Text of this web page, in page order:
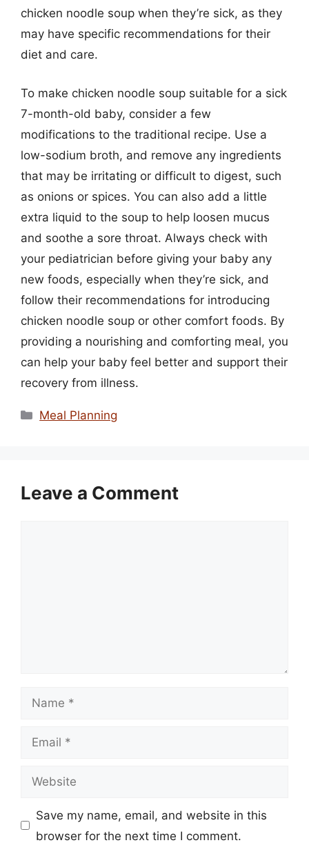
chicken noodle soup when they’re sick, as they
may have specific recommendations for their
diet and care.
To make chicken noodle soup suitable for a sick
7-month-old baby, consider a few
modifications to the traditional recipe. Use a
low-sodium broth, and remove any ingredients
that may be irritating or difficult to digest, such
as onions or spices. You can also add a little
extra liquid to the soup to help loosen mucus
and soothe a sore throat. Always check with
your pediatrician before giving your baby any
new foods, especially when they’re sick, and
follow their recommendations for introducing
chicken noodle soup or other comfort foods. By
providing a nourishing and comforting meal, you
can help your baby feel better and support their
recovery from illness.
Categories
Meal Planning
Leave a Comment
Name
Email
Website
Save my name, email, and website in this
browser for the next time I comment.